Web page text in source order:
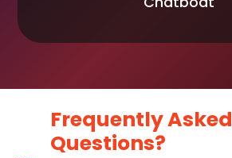
Frequently Asked
Questions?